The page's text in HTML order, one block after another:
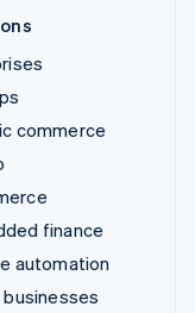
commerce
finance
automation
businesses